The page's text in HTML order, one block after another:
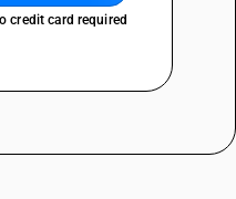
credit card required